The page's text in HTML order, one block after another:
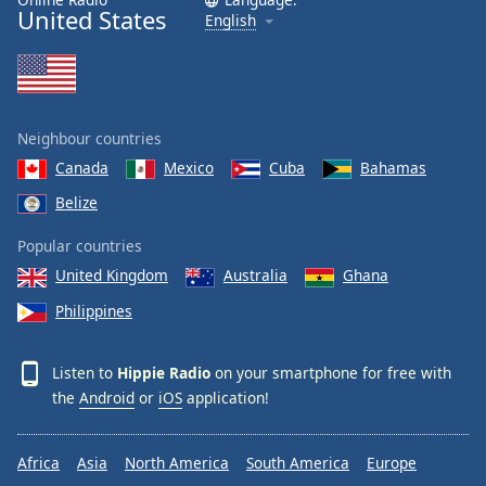
United States
English
Neighbour countries
Canada
Mexico Cuba
Bahamas
Belize
Popular countries
United Kingdom
Australia
Ghana
Philippines
Listen to Hippie Radio on your smartphone for free with
the Android or iOS application!
Africa Asia North America South America
Europe